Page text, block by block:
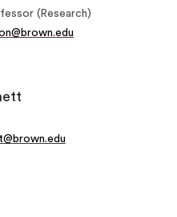
(Research)